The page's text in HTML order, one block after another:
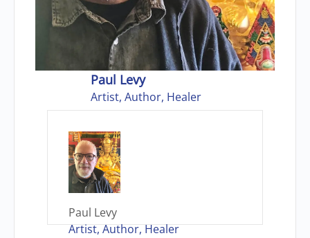
Paul Levy
Artist, Author, Healer
Paul Levy
Artist, Author, Healer